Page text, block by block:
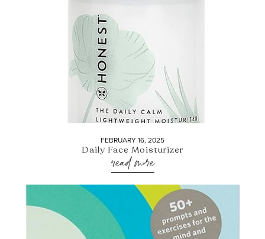
FEBRUARY 16, 2025
Daily Face Moisturizer
read more